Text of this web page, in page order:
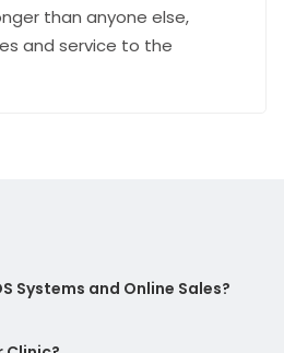
than anyone else,
and service to the
Systems and Online Sales?